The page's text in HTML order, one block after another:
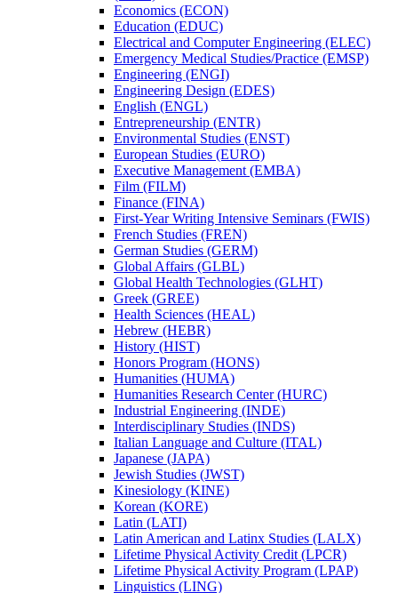
Economics (ECON)
Education (EDUC)
Electrical and Computer Engineering (ELEC)
Emergency Medical Studies/​Practice (EMSP)
Engineering (ENGI)
Engineering Design (EDES)
English (ENGL)
Entrepreneurship (ENTR)
Environmental Studies (ENST)
European Studies (EURO)
Executive Management (EMBA)
Film (FILM)
Finance (FINA)
First-​Year Writing Intensive Seminars (FWIS)
French Studies (FREN)
German Studies (GERM)
Global Affairs (GLBL)
Global Health Technologies (GLHT)
Greek (GREE)
Health Sciences (HEAL)
Hebrew (HEBR)
History (HIST)
Honors Program (HONS)
Humanities (HUMA)
Humanities Research Center (HURC)
Industrial Engineering (INDE)
Interdisciplinary Studies (INDS)
Italian Language and Culture (ITAL)
Japanese (JAPA)
Jewish Studies (JWST)
Kinesiology (KINE)
Korean (KORE)
Latin (LATI)
Latin American and Latinx Studies (LALX)
Lifetime Physical Activity Credit (LPCR)
Lifetime Physical Activity Program (LPAP)
Linguistics (LING)